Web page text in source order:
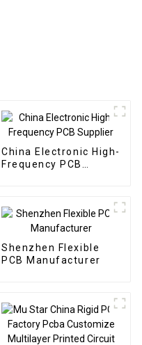
China Electronic High-
Frequency PCB
Shenzhen Flexible
PCB Manufacturer